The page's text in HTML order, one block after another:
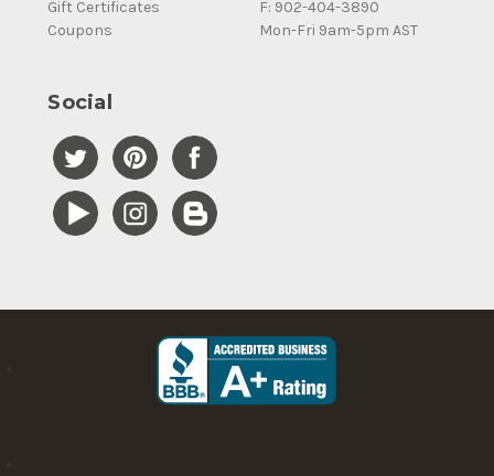
Gift Certificates
Coupons
F: 902-404-3890
Mon-Fri 9am-5pm AST
Social